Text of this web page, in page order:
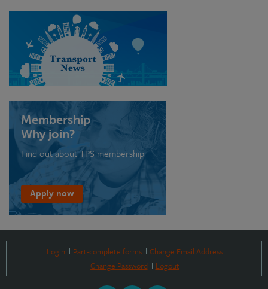
Membership
Why join?
Find out about TPS membership
Apply now
Login Part-complete forms
Change Email Address
Change Password
Logout